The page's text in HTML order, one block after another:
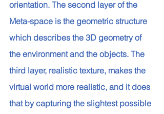
orientation. The second layer of the
Meta-space is the geometric structure
which describes the 3D geometry of
the environment and the objects. The
third layer, realistic texture, makes the
virtual world more realistic, and it does
that by capturing the slightest possible